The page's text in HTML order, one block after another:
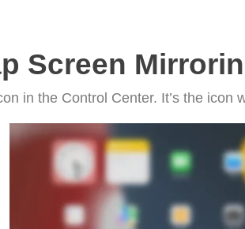
Screen
in the Control Center. It’s the icon